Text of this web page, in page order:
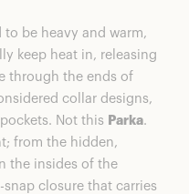
to be heavy and warm,
keep heat in, releasing
through the ends of
collar designs,
Not this Parka.
from the hidden,
the insides of the
closure that carries